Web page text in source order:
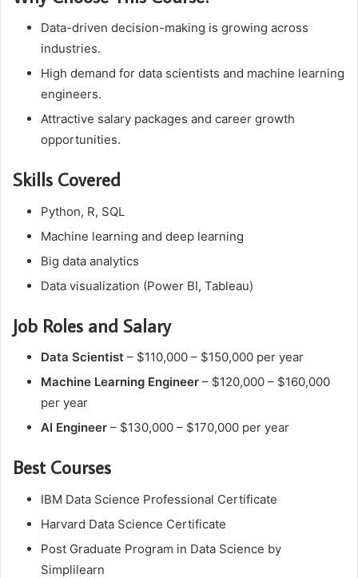
Data-driven decision-making is growing across
industries.
High demand for data scientists and machine learning
engineers.
Attractive salary packages and career growth
opportunities.
Skills Covered
Python, R, SQL
Machine learning and deep learning
Big data analytics
Data visualization (Power BI, Tableau)
Job Roles and Salary
Data Scientist – $110,000 – $150,000 per year
Machine Learning Engineer – $120,000 – $160,000
per year
AI Engineer – $130,000 – $170,000 per year
Best Courses
IBM Data Science Professional Certificate
Harvard Data Science Certificate
Post Graduate Program in Data Science by
Simplilearn